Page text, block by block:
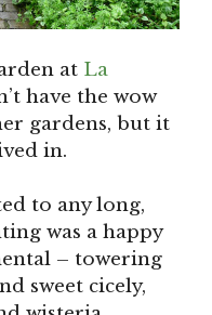
at La
have the wow
gardens, but it
in.
to any long,
was a happy
– towering
sweet cicely,